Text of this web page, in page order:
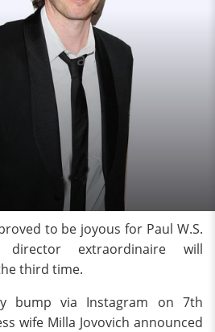
to be joyous for Paul W.S.
extraordinaire will
third time.
bump via Instagram on 7th
wife Milla Jovovich announced